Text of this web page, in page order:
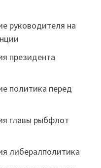
руководителя на
президента
политика перед
главы рыбфлот
либералполитика